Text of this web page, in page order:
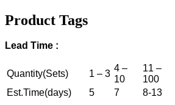
Product Tags
Lead Time :
Quantity(Sets) 1 – 3
4 –
10
11 –
100
Est.Time(days)
5 7 8-13